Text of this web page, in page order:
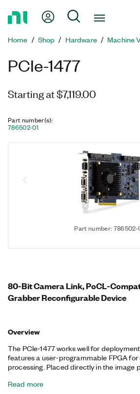
Page
My Account
Search
Home Shop Hardware Machine
PCIe-1477
Starting at $7,119.00
Part number(s):
786502-01
Part number: 786502-
80-Bit Camera Link, PoCL-
Grabber Reconfigurable Device
Overview
The PCIe-1477 works well for
features a user-programmable FPGA
processing. Placed directly in the image
CPU intervention. This technology is also
Read more